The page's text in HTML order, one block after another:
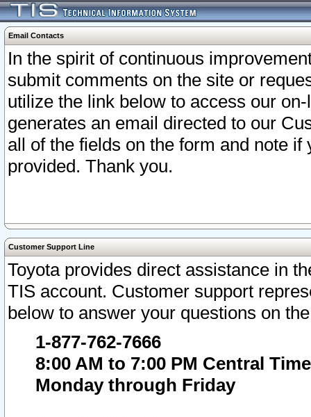
Email Contacts
In the spirit of continuous
submit comments on the site or
utilize the link below to access our
generates an email directed to our
all of the fields on the form and note
provided. Thank you.
Customer Support Line
Toyota provides direct assistance in
TIS account. Customer support
below to answer your questions on
1-877-762-7666
8:00 AM to 7:00 PM Central Time
Monday through Friday